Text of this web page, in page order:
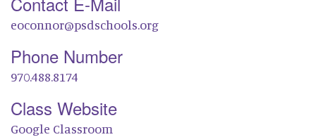
eoconnor@psdschools.org
Phone Number
970.488.8174
Class Website
Google Classroom